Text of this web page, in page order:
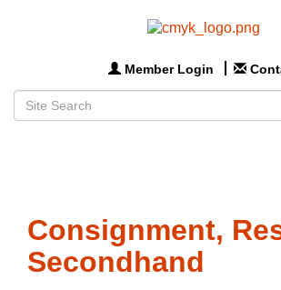
Member Login
Consignment,
Secondhand